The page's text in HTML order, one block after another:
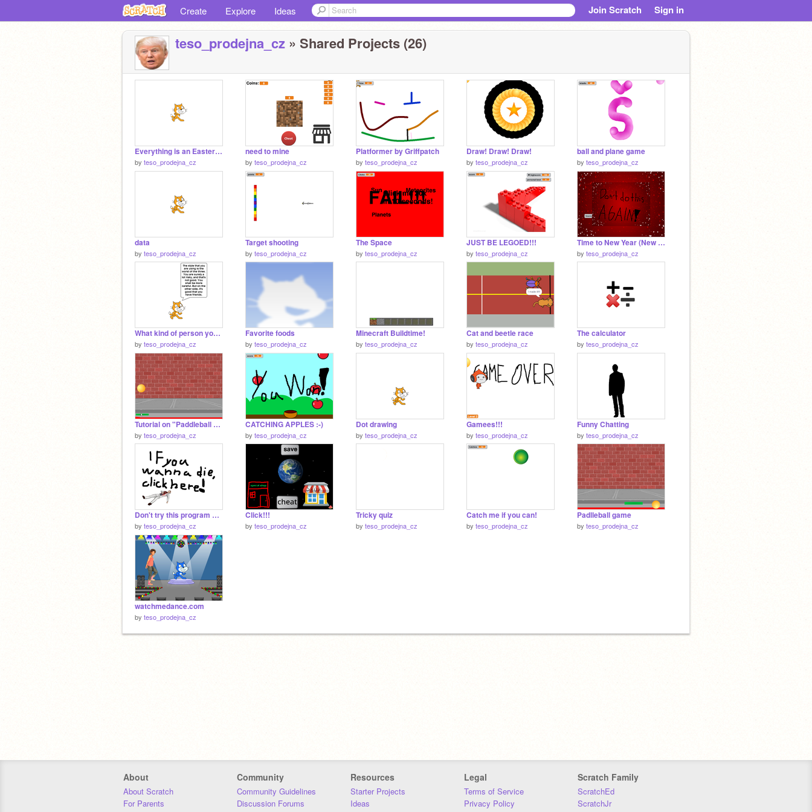
Create Explore Ideas Join Scratch Sign in
teso_prodejna_cz » Shared Projects (26)
Everything is an Easter Egg
by teso_prodejna_cz
need to mine
by teso_prodejna_cz
Platformer by Griffpatch
by teso_prodejna_cz
Draw! Draw! Draw!
by teso_prodejna_cz
ball and plane game
by teso_prodejna_cz
data
by teso_prodejna_cz
Target shooting
by teso_prodejna_cz
The Space
by teso_prodejna_cz
JUST BE LEGOED!!!
by teso_prodejna_cz
Time to New Year (New Year Countdown)
by teso_prodejna_cz
What kind of person you are?
by teso_prodejna_cz
Favorite foods
by teso_prodejna_cz
Minecraft Buildtime!
by teso_prodejna_cz
Cat and beetle race
by teso_prodejna_cz
The calculator
by teso_prodejna_cz
Tutorial on "Paddleball game"
by teso_prodejna_cz
CATCHING APPLES :-)
by teso_prodejna_cz
Dot drawing
by teso_prodejna_cz
Gamees!!!
by teso_prodejna_cz
Funny Chatting
by teso_prodejna_cz
Don't try this program out!!!
by teso_prodejna_cz
Click!!!
by teso_prodejna_cz
Tricky quiz
by teso_prodejna_cz
Catch me if you can!
by teso_prodejna_cz
Padlleball game
by teso_prodejna_cz
watchmedance.com
by teso_prodejna_cz
About
About Scratch
For Parents
Community
Community Guidelines
Discussion Forums
Resources
Starter Projects
Ideas
Legal
Terms of Service
Privacy Policy
Scratch Family
ScratchEd
ScratchJr